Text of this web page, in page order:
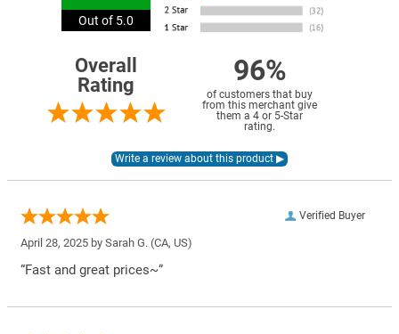
Out of 5.0
Overall
Rating
96%
of customers that buy
from this merchant give
them a 4 or 5-Star
rating.
Verified Buyer
April 28, 2025 by Sarah G. (CA, US)
“Fast and great prices~”